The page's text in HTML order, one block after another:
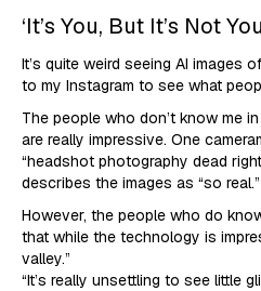
‘It’s You, But It’s Not
It’s quite weird seeing AI images
to my Instagram to see what
The people who don’t know me
are really impressive. One
“headshot photography dead
describes the images as “so real.”
However, the people who do
that while the technology is
valley.”
“It’s really unsettling to see little